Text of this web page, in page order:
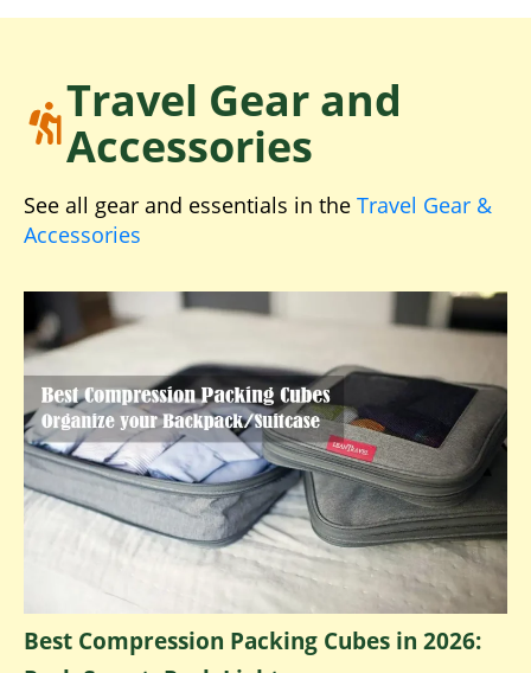
Travel Gear and
Accessories
See all gear and essentials in the Travel Gear &
Accessories
Best Compression Packing Cubes in 2026: